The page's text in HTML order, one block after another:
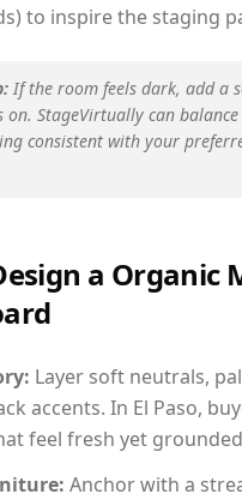
to inspire the staging
If the room feels dark, add a
StageVirtually can balance
consistent with your
a Organic
Layer soft neutrals,
accents. In El Paso,
feel fresh yet
Anchor with a